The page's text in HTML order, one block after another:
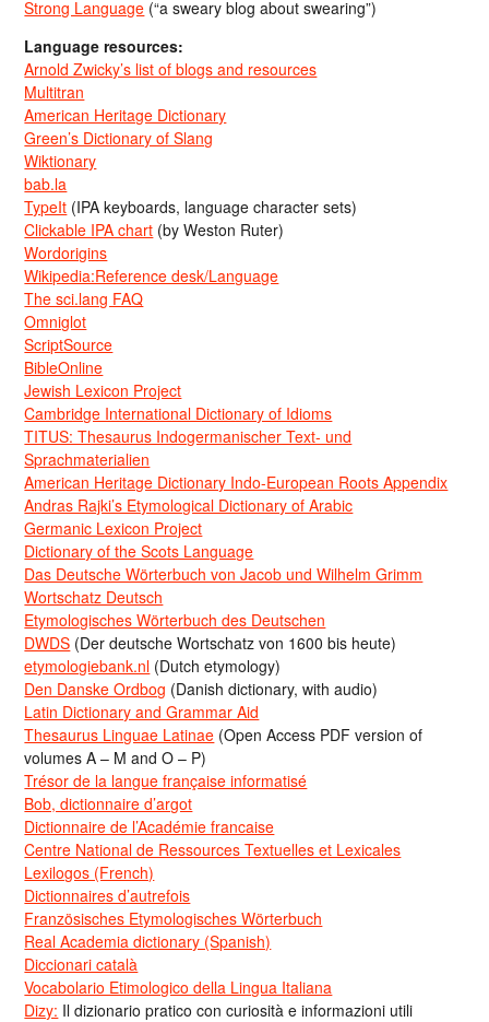
Strong Language (“a sweary blog about swearing”)
Language resources:
Arnold Zwicky’s list of blogs and resources
Multitran
American Heritage Dictionary
Green’s Dictionary of Slang
Wiktionary
bab.la
TypeIt (IPA keyboards, language character sets)
Clickable IPA chart (by Weston Ruter)
Wordorigins
Wikipedia:Reference desk/Language
The sci.lang FAQ
Omniglot
ScriptSource
BibleOnline
Jewish Lexicon Project
Cambridge International Dictionary of Idioms
TITUS: Thesaurus Indogermanischer Text- und
Sprachmaterialien
American Heritage Dictionary Indo-European Roots Appendix
Andras Rajki’s Etymological Dictionary of Arabic
Germanic Lexicon Project
Dictionary of the Scots Language
Das Deutsche Wörterbuch von Jacob und Wilhelm Grimm
Wortschatz Deutsch
Etymologisches Wörterbuch des Deutschen
DWDS (Der deutsche Wortschatz von 1600 bis heute)
etymologiebank.nl (Dutch etymology)
Den Danske Ordbog (Danish dictionary, with audio)
Latin Dictionary and Grammar Aid
Thesaurus Linguae Latinae (Open Access PDF version of
volumes A – M and O – P)
Trésor de la langue française informatisé
Bob, dictionnaire d’argot
Dictionnaire de l’Académie francaise
Centre National de Ressources Textuelles et Lexicales
Lexilogos (French)
Dictionnaires d’autrefois
Französisches Etymologisches Wörterbuch
Real Academia dictionary (Spanish)
Diccionari català
Vocabolario Etimologico della Lingua Italiana
Dizy: Il dizionario pratico con curiosità e informazioni utili